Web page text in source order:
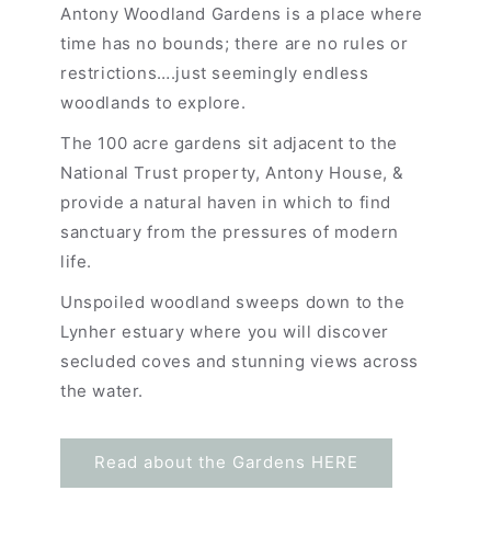
Antony Woodland Gardens is a place where
time has no bounds; there are no rules or
restrictions….just seemingly endless
woodlands to explore.
The 100 acre gardens sit adjacent to the
National Trust property, Antony House, &
provide a natural haven in which to find
sanctuary from the pressures of modern
life.
Unspoiled woodland sweeps down to the
Lynher estuary where you will discover
secluded coves and stunning views across
the water.
Read about the Gardens HERE